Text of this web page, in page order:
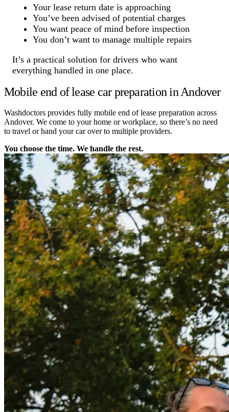
Your lease return date is approaching
You’ve been advised of potential charges
You want peace of mind before inspection
You don’t want to manage multiple repairs
It’s a practical solution for drivers who want
everything handled in one place.
Mobile end of lease car preparation in Andover
Washdoctors provides fully mobile end of lease preparation across
Andover. We come to your home or workplace, so there’s no need
to travel or hand your car over to multiple providers.
You choose the time. We handle the rest.